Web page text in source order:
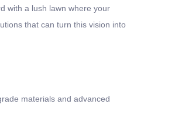
with a lush lawn where your
that can turn this vision into
materials and advanced